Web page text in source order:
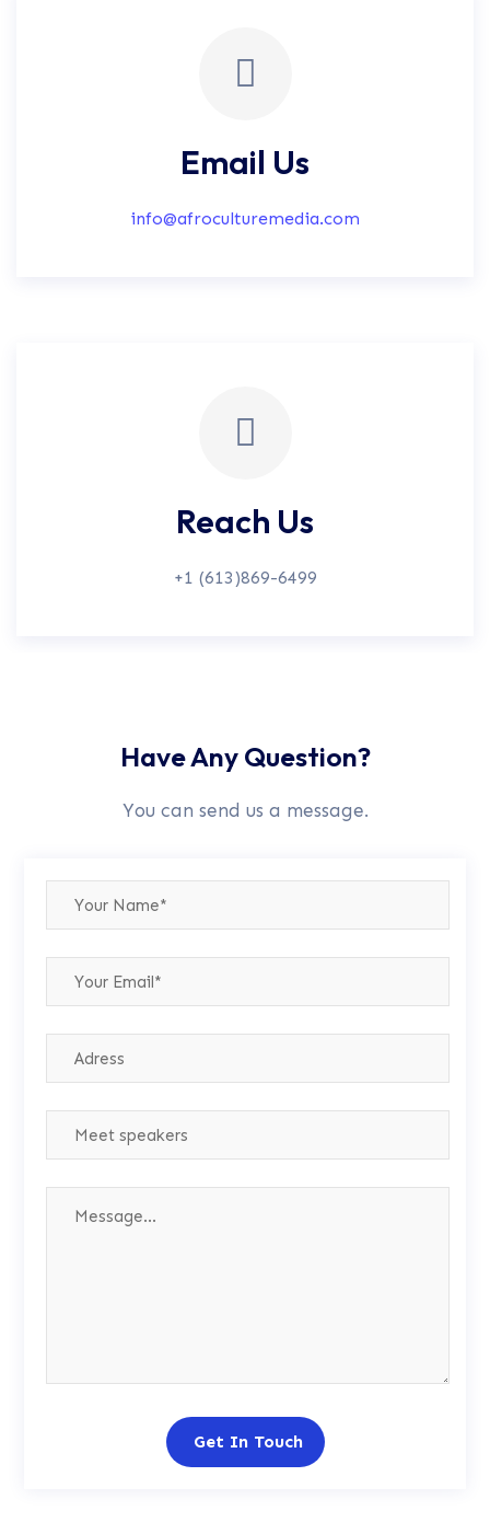
Email Us
info@afroculturemedia.com
Reach Us
+1 (613)869-6499
Have Any Question?
You can send us a message.